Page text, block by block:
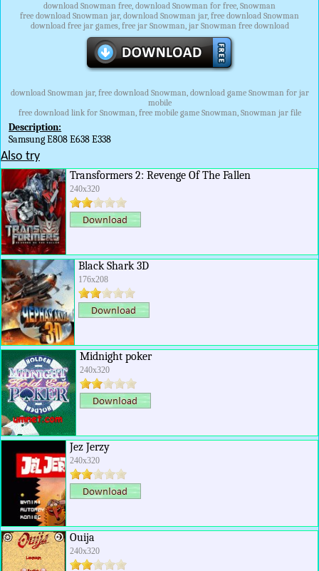
download Snowman free, download Snowman for free, Snowman
free download Snowman jar, download Snowman jar, free download Snowman
download free jar games, free jar Snowman, jar Snowman free download
download Snowman jar, free download Snowman, download game Snowman for jar
mobile
free download link for Snowman, free mobile game Snowman, Snowman jar file
Description:
Samsung E808 E638 E338
Also try
Transformers 2: Revenge Of The Fallen
240x320
Black Shark 3D
176x208
Midnight poker
240x320
Jez Jerzy
240x320
Ouija
240x320